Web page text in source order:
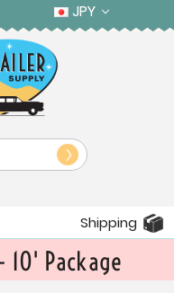
JPY
Shipping
10' Package